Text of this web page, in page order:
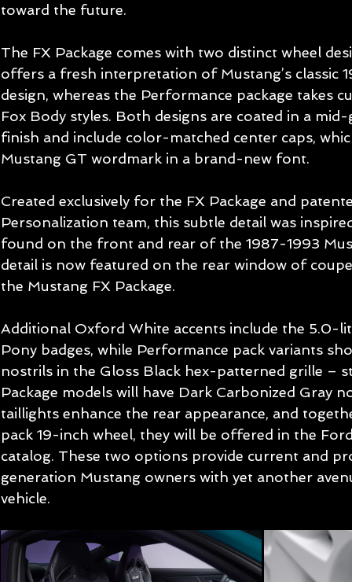
toward the future.
The FX Package comes with two distinct wheel
offers a fresh interpretation of Mustang’s classic
design, whereas the Performance package takes
Fox Body styles. Both designs are coated in a
finish and include color-matched center caps,
Mustang GT wordmark in a brand-new font.
Created exclusively for the FX Package and
Personalization team, this subtle detail was
found on the front and rear of the 1987-1993
detail is now featured on the rear window of
the Mustang FX Package.
Additional Oxford White accents include the 5.0-
Pony badges, while Performance pack variants
nostrils in the Gloss Black hex-patterned grille –
Package models will have Dark Carbonized Gray
taillights enhance the rear appearance, and
pack 19-inch wheel, they will be offered in the
catalog. These two options provide current and
generation Mustang owners with yet another
vehicle.